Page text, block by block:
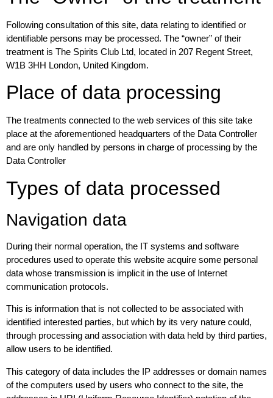
Following consultation of this site, data relating to identified or
identifiable persons may be processed. The “owner” of their
treatment is The Spirits Club Ltd, located in 207 Regent Street,
W1B 3HH London, United Kingdom.
Place of data processing
The treatments connected to the web services of this site take
place at the aforementioned headquarters of the Data Controller
and are only handled by persons in charge of processing by the
Data Controller
Types of data processed
Navigation data
During their normal operation, the IT systems and software
procedures used to operate this website acquire some personal
data whose transmission is implicit in the use of Internet
communication protocols.
This is information that is not collected to be associated with
identified interested parties, but which by its very nature could,
through processing and association with data held by third parties,
allow users to be identified.
This category of data includes the IP addresses or domain names
of the computers used by users who connect to the site, the